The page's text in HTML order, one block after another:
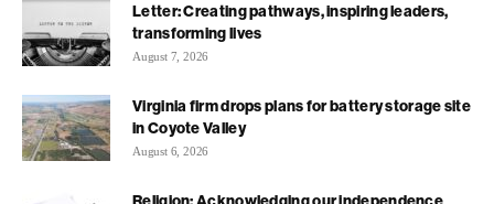
Letter: Creating pathways, inspiring leaders,
transforming lives
August 7, 2026
Virginia firm drops plans for battery storage site
in Coyote Valley
August 6, 2026